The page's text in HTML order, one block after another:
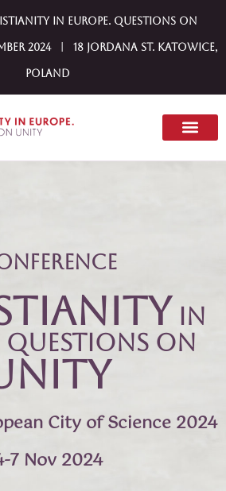
in Europe. Questions on
2024 | 18 Jordana st. Katowice,
Poland
in
Questions on
City of Science 2024
7 Nov 2024